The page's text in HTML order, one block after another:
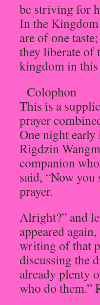
be striving for
In the Kingdom
are of one
they liberate of
kingdom in
Colophon
This is a
prayer
One night
Rigdzin
companion
said, “Now
prayer.
Alright?” and
appeared
writing of that
discussing the
already plenty
who do them.”